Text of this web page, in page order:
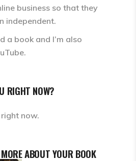
business so that they
independent.
a book and I’m also
RIGHT NOW?
right now.
ABOUT YOUR BOOK